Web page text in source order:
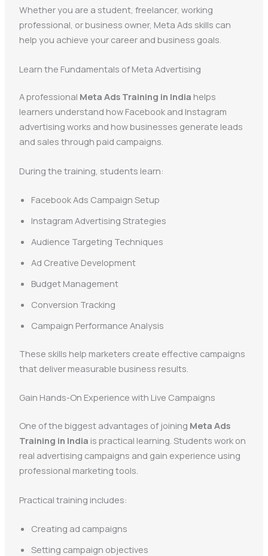
Whether you are a student, freelancer, working
professional, or business owner, Meta Ads skills can
help you achieve your career and business goals.
Learn the Fundamentals of Meta Advertising
A professional Meta Ads Training in India helps
learners understand how Facebook and Instagram
advertising works and how businesses generate leads
and sales through paid campaigns.
During the training, students learn:
Facebook Ads Campaign Setup
Instagram Advertising Strategies
Audience Targeting Techniques
Ad Creative Development
Budget Management
Conversion Tracking
Campaign Performance Analysis
These skills help marketers create effective campaigns
that deliver measurable business results.
Gain Hands-On Experience with Live Campaigns
One of the biggest advantages of joining Meta Ads
Training in India is practical learning. Students work on
real advertising campaigns and gain experience using
professional marketing tools.
Practical training includes:
Creating ad campaigns
Setting campaign objectives